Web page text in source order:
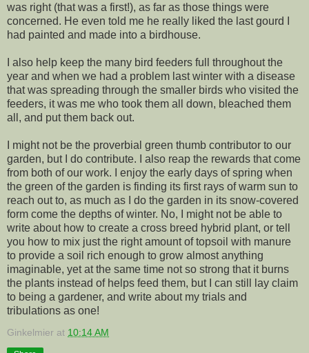
was right (that was a first!), as far as those things were
concerned. He even told me he really liked the last gourd I
had painted and made into a birdhouse.
I also help keep the many bird feeders full throughout the
year and when we had a problem last winter with a disease
that was spreading through the smaller birds who visited the
feeders, it was me who took them all down, bleached them
all, and put them back out.
I might not be the proverbial green thumb contributor to our
garden, but I do contribute. I also reap the rewards that come
from both of our work. I enjoy the early days of spring when
the green of the garden is finding its first rays of warm sun to
reach out to, as much as I do the garden in its snow-covered
form come the depths of winter. No, I might not be able to
write about how to create a cross breed hybrid plant, or tell
you how to mix just the right amount of topsoil with manure
to provide a soil rich enough to grow almost anything
imaginable, yet at the same time not so strong that it burns
the plants instead of helps feed them, but I can still lay claim
to being a gardener, and write about my trials and
tribulations as one!
Ginkelmier at 10:14 AM